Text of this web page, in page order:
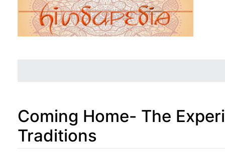
Coming Home- The
Traditions